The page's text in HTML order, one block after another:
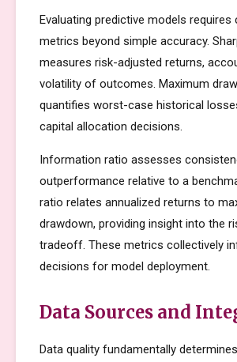
Evaluating predictive models requires
metrics beyond simple accuracy.
measures risk-adjusted returns,
volatility of outcomes. Maximum
quantifies worst-case historical
capital allocation decisions.
Information ratio assesses
outperformance relative to a
ratio relates annualized returns to
drawdown, providing insight into the
tradeoff. These metrics collectively
decisions for model deployment.
Data Sources and
Data quality fundamentally